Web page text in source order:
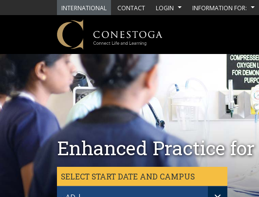
Skip to main content
INTERNATIONAL CONTACT LOGIN INFORMATION FOR:
Enhanced Practice
SELECT START DATE AND CAMPUS